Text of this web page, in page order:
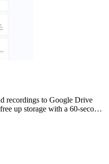
recordings to Google Drive
up storage with a 60-second